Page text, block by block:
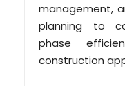
management,
planning to
phase
construction